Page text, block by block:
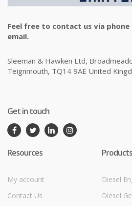
Feel free to contact us via phone
email.
Sleeman & Hawken Ltd,
Teignmouth, TQ14 9AE United
Get in touch
Resources
My account
Contact Us
Products
Diesel
Diesel